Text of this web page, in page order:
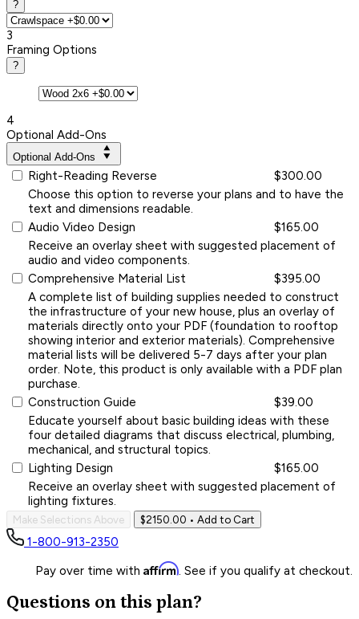
?
3
Framing Options
?
4
Optional Add-Ons
Optional Add-Ons
Right-Reading Reverse
$300.00
Choose this option to reverse your plans and to have the
text and dimensions readable.
Audio Video Design
$165.00
Receive an overlay sheet with suggested placement of
audio and video components.
Comprehensive Material List
$395.00
A complete list of building supplies needed to construct
the infrastructure of your new house, plus an overlay of
materials directly onto your PDF (foundation to rooftop
showing interior and exterior materials). Comprehensive
material lists will be delivered 5-7 days after your plan
order. Note, this product is only available with a PDF plan
purchase.
Construction Guide
$39.00
Educate yourself about basic building ideas with these
four detailed diagrams that discuss electrical, plumbing,
mechanical, and structural topics.
Lighting Design
$165.00
Receive an overlay sheet with suggested placement of
lighting fixtures.
Make Selections Above $2150.00 • Add to Cart
1-800-913-2350
Pay over time with Affirm. See if you qualify at checkout.
Questions on this plan?